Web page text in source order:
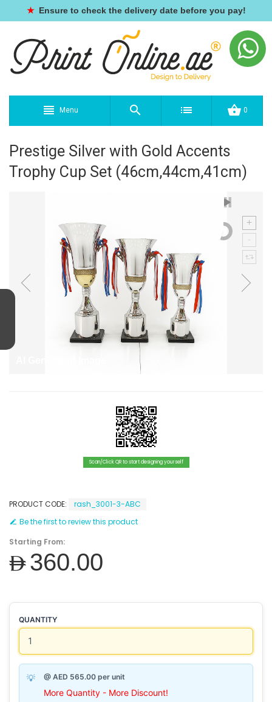
★ Ensure to check the delivery date before you pay!
Menu 0
Prestige Silver with Gold Accents
Trophy Cup Set (46cm,44cm,41cm)
Scan/Click QR to start designing yourself
PRODUCT CODE:
rash_3001-3-ABC
Be the first to review this product
Starting From:
AED360.00
QUANTITY
@ AED 565.00 per unit
More Quantity - More Discount!